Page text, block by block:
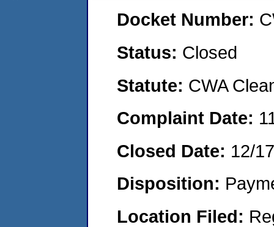
Docket Number:
Status: Closed
Statute: CWA
Complaint Date:
Closed Date: 12/
Disposition:
Location Filed: